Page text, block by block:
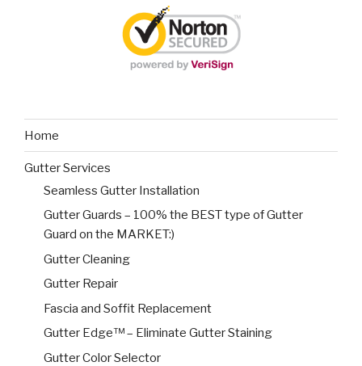
Home
Gutter Services
Seamless Gutter Installation
Gutter Guards – 100% the BEST type of Gutter
Guard on the MARKET:)
Gutter Cleaning
Gutter Repair
Fascia and Soffit Replacement
Gutter Edge™ – Eliminate Gutter Staining
Gutter Color Selector